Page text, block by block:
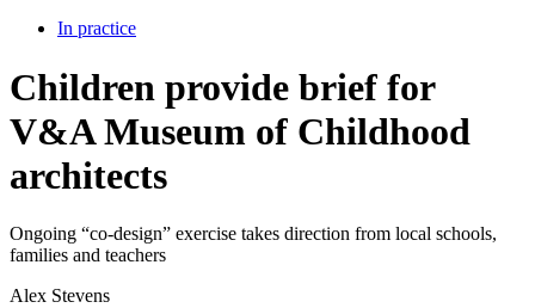
In practice
Children provide brief for
V&A Museum of Childhood
architects
Ongoing “co-design” exercise takes direction from local schools,
families and teachers
Alex Stevens